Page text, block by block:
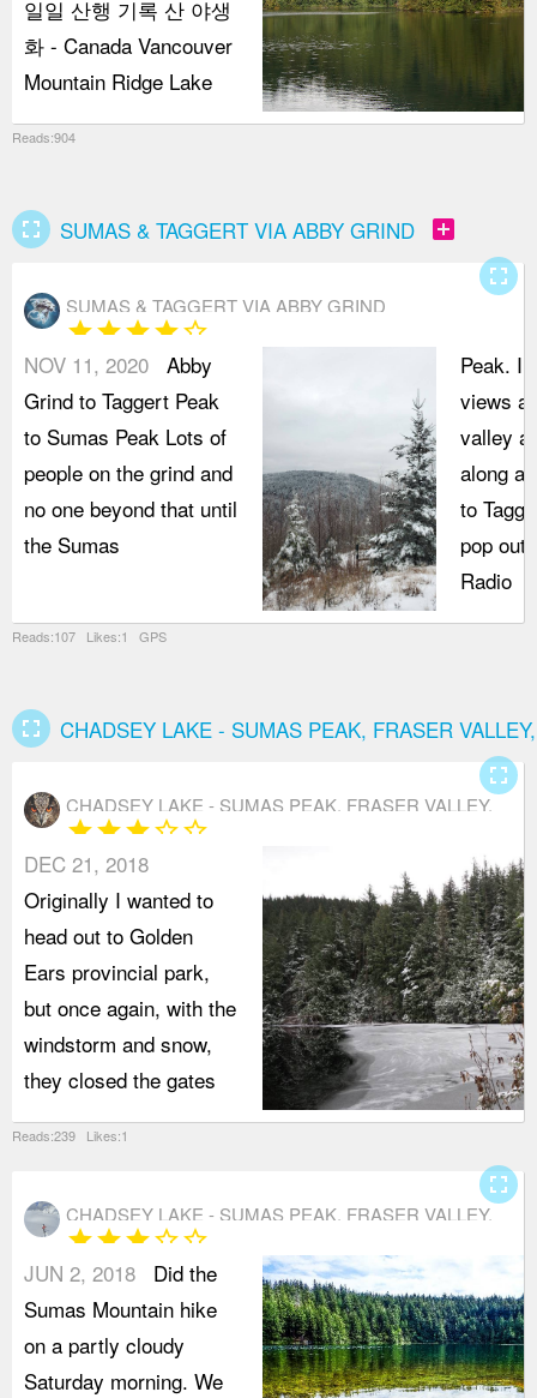
일일 산행 기록 산 야생
화 - Canada Vancouver
Mountain Ridge Lake
Reads:904
fullscreen SUMAS & TAGGERT VIA ABBY GRIND add_box
SUMAS & TAGGERT VIA ABBY GRIND
starstarstarstarstar_border
Peak.
views
valley
along
to
pop out
Radio
NOV 11, 2020 Abby
Grind to Taggert Peak
to Sumas Peak Lots of
people on the grind and
no one beyond that until
the Sumas
Reads:107 Likes:1 GPS
fullscreen
fullscreen CHADSEY LAKE - SUMAS PEAK, FRASER
CHADSEY LAKE - SUMAS PEAK, FRASER VALLEY,
ABBOTSFORD
starstarstarstar_borderstar_border
DEC 21, 2018
Originally I wanted to
head out to Golden
Ears provincial park,
but once again, with the
windstorm and snow,
they closed the gates
Reads:239 Likes:1
fullscreen
CHADSEY LAKE - SUMAS PEAK, FRASER VALLEY,
ABBOTSFORD
starstarstarstar_borderstar_border
JUN 2, 2018
Did the
Sumas Mountain hike
on a partly cloudy
Saturday morning. We
fullscreen